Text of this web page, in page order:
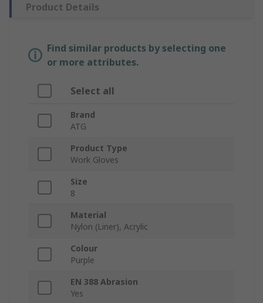
Product Details
Find similar products by selecting one
or more attributes.
Select all
Brand
ATG
Product Type
Work Gloves
Size
8
Material
Nylon (Liner), Acrylic
Colour
Purple
EN 388 Abrasion
Yes